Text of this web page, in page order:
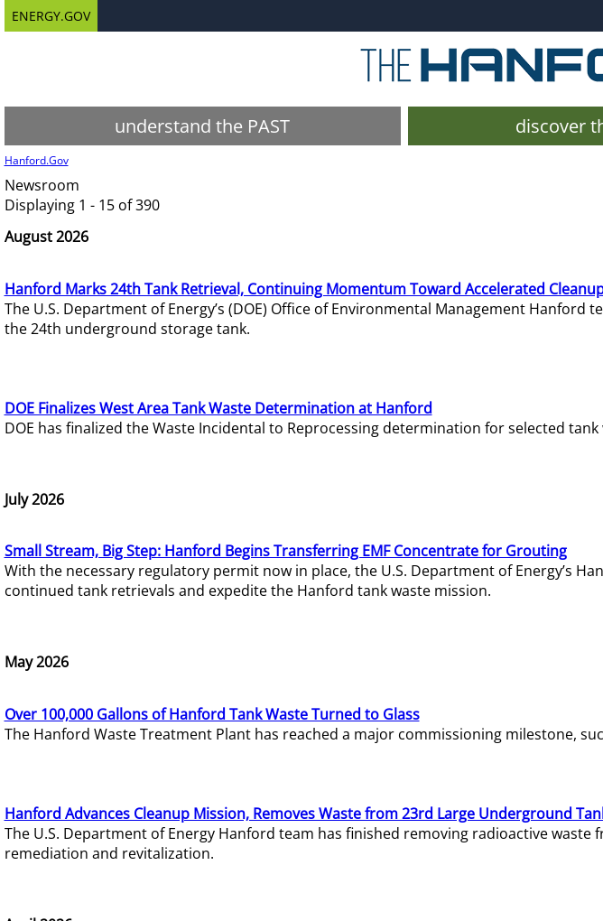
ENERGY.GOV
understand the PAST discover
Hanford.Gov
Newsroom
Displaying 1 - 15 of 390
August 2026
Hanford Marks 24th Tank Retrieval, Continuing Momentum Toward Accelerated
The U.S. Department of Energy’s (DOE) Office of Environmental Management
the 24th underground storage tank.
DOE Finalizes West Area Tank Waste Determination at Hanford
DOE has finalized the Waste Incidental to Reprocessing determination for selected tank
July 2026
Small Stream, Big Step: Hanford Begins Transferring EMF Concentrate for Grouting
With the necessary regulatory permit now in place, the U.S. Department of Energy’s
continued tank retrievals and expedite the Hanford tank waste mission.
May 2026
Over 100,000 Gallons of Hanford Tank Waste Turned to Glass
The Hanford Waste Treatment Plant has reached a major commissioning milestone,
Hanford Advances Cleanup Mission, Removes Waste from 23rd Large Underground
The U.S. Department of Energy Hanford team has finished removing radioactive
remediation and revitalization.